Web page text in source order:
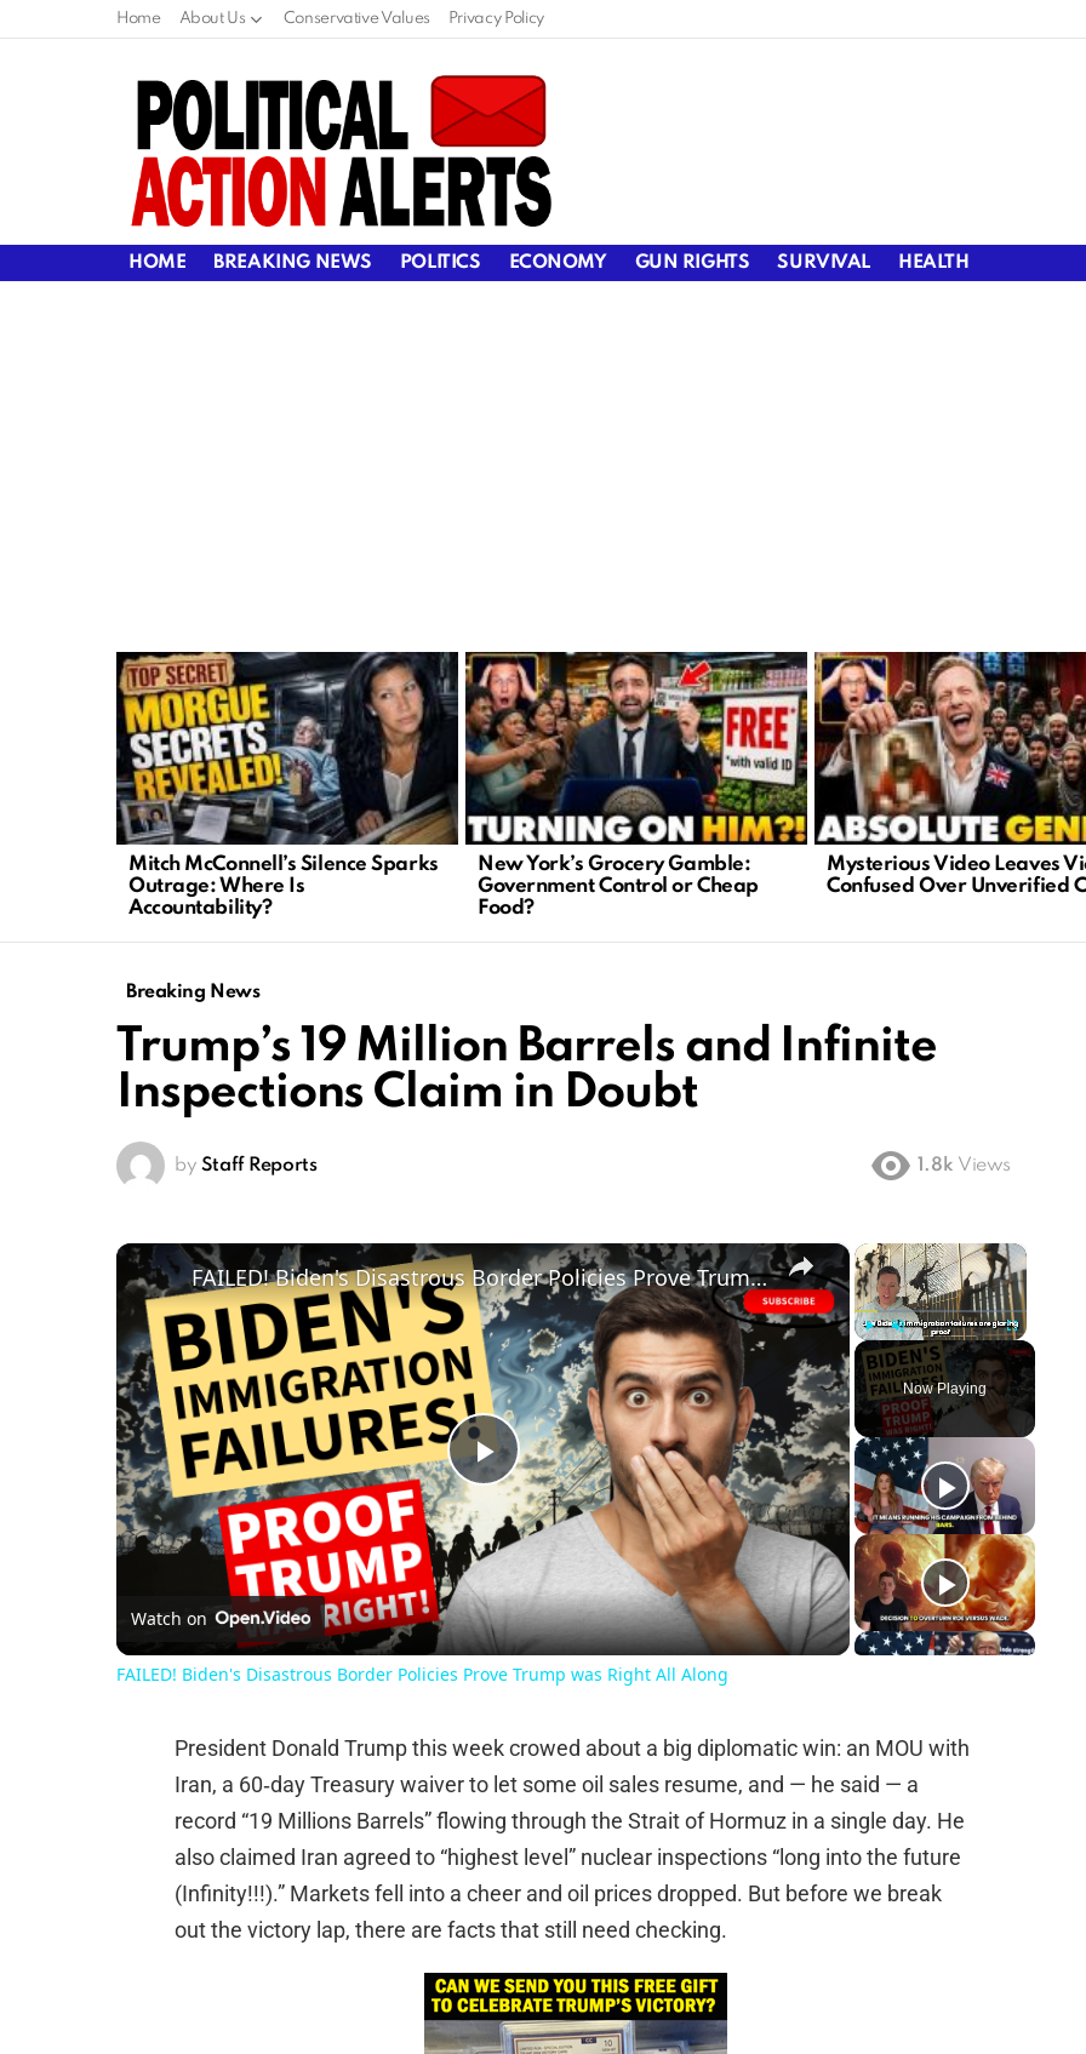
Home About Us Conservative Values Privacy Policy
HOME BREAKING NEWS POLITICS ECONOMY GUN RIGHTS SURVIVAL HEALTH
LATEST
STORIES
Mitch McConnell’s Silence Sparks
Outrage: Where Is
Accountability?
New York’s Grocery Gamble:
Government Control or Cheap
Food?
Mysterious Video Leaves
Confused Over Unverified
Breaking News
Trump’s 19 Million Barrels and Infinite
Inspections Claim in Doubt
by Staff Reports 1.8k Views
×
Play Unmute Fullscreen
Now Playing
×
Play
Video
FAILED! Biden's Disastrous Border Policies Prove Trump was Right All Along
Watch on
FAILED! Biden's Disastrous Border Policies Prove Trump was Right All Along
President Donald Trump this week crowed about a big diplomatic win: an MOU with
Iran, a 60‑day Treasury waiver to let some oil sales resume, and — he said — a
record “19 Millions Barrels” flowing through the Strait of Hormuz in a single day. He
also claimed Iran agreed to “highest level” nuclear inspections “long into the future
(Infinity!!!).” Markets fell into a cheer and oil prices dropped. But before we break
out the victory lap, there are facts that still need checking.